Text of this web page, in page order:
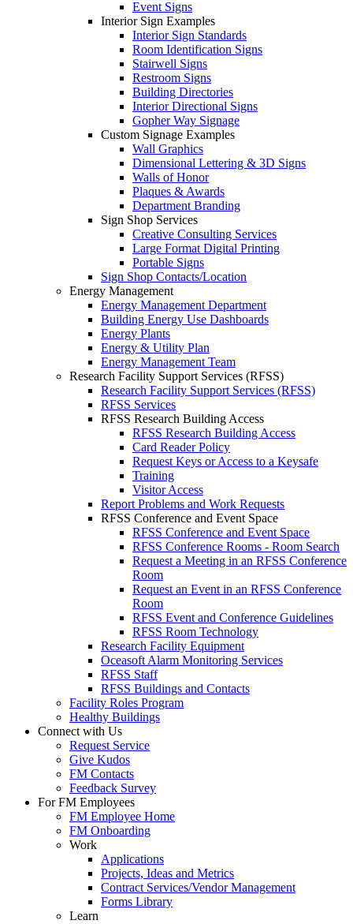
Event Signs
Interior Sign Examples
Interior Sign Standards
Room Identification Signs
Stairwell Signs
Restroom Signs
Building Directories
Interior Directional Signs
Gopher Way Signage
Custom Signage Examples
Wall Graphics
Dimensional Lettering & 3D Signs
Walls of Honor
Plaques & Awards
Department Branding
Sign Shop Services
Creative Consulting Services
Large Format Digital Printing
Portable Signs
Sign Shop Contacts/Location
Energy Management
Energy Management Department
Building Energy Use Dashboards
Energy Plants
Energy & Utility Plan
Energy Management Team
Research Facility Support Services (RFSS)
Research Facility Support Services (RFSS)
RFSS Services
RFSS Research Building Access
RFSS Research Building Access
Card Reader Policy
Request Keys or Access to a Keysafe
Training
Visitor Access
Report Problems and Work Requests
RFSS Conference and Event Space
RFSS Conference and Event Space
RFSS Conference Rooms - Room Search
Request a Meeting in an RFSS Conference
Room
Request an Event in an RFSS Conference
Room
RFSS Event and Conference Guidelines
RFSS Room Technology
Research Facility Equipment
Oceasoft Alarm Monitoring Services
RFSS Staff
RFSS Buildings and Contacts
Facility Roles Program
Healthy Buildings
Connect with Us
Request Service
Give Kudos
FM Contacts
Feedback Survey
For FM Employees
FM Employee Home
FM Onboarding
Work
Applications
Projects, Ideas and Metrics
Contract Services/Vendor Management
Forms Library
Learn